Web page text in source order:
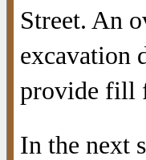
Street. An
excavation
provide fill
In the next